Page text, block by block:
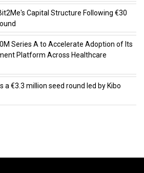
Capital Structure Following €30
Series A to Accelerate Adoption of Its
Platform Across Healthcare
a €3.3 million seed round led by Kibo